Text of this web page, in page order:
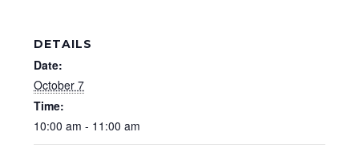
DETAILS
Date:
October 7
Time:
10:00 am - 11:00 am